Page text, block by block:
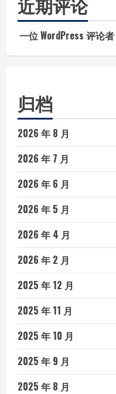
一位 WordPress 评论者
归档
2026 年 8 月
2026 年 7 月
2026 年 6 月
2026 年 5 月
2026 年 4 月
2026 年 2 月
2025 年 12 月
2025 年 11 月
2025 年 10 月
2025 年 9 月
2025 年 8 月